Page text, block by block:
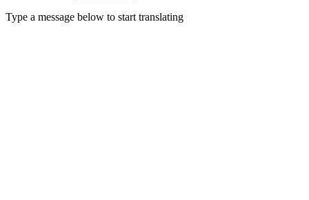
Type a message below to start translating